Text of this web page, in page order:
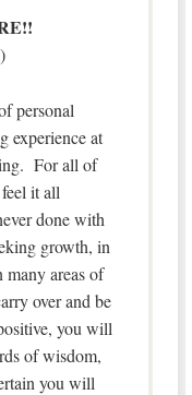
personal
experience at
For all of
it all
done with
growth, in
areas of
over and be
you will
of wisdom,
you will